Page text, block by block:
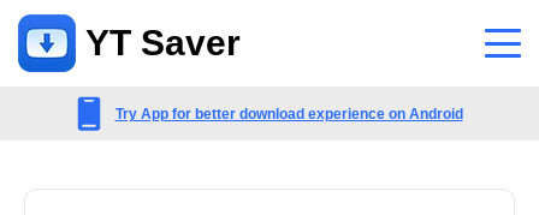
YT Saver
Try App for better download experience on Android